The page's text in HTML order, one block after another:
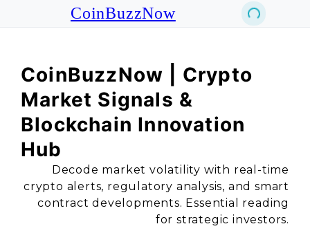
CoinBuzzNow
CoinBuzzNow | Crypto
Market Signals &
Blockchain Innovation
Hub
Decode market volatility with real-time
crypto alerts, regulatory analysis, and smart
contract developments. Essential reading
for strategic investors.